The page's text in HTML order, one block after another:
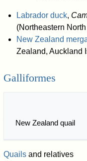
Labrador duck,
(Northeastern
New Zealand
Zealand, Auckland
Galliformes
New Zealand quail
Quails and relatives